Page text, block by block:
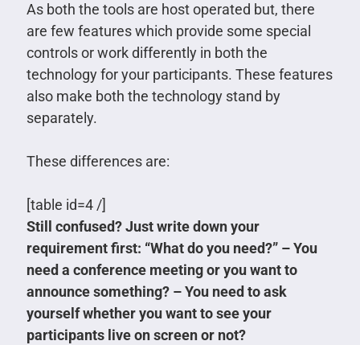
As both the tools are host operated but, there
are few features which provide some special
controls or work differently in both the
technology for your participants. These features
also make both the technology stand by
separately.
These differences are:
[table id=4 /]
Still confused? Just write down your
requirement first: “What do you need?” – You
need a conference meeting or you want to
announce something? – You need to ask
yourself whether you want to see your
participants live on screen or not?